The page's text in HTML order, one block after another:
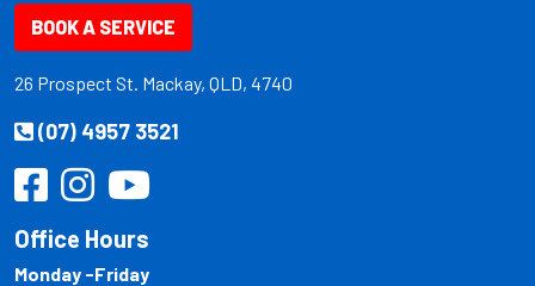
BOOK A SERVICE
26 Prospect St. Mackay, QLD, 4740
(07) 4957 3521
Office Hours
Monday -Friday